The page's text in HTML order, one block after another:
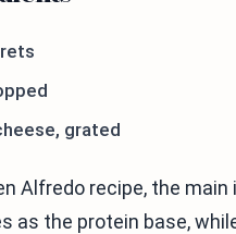
grated
Alfredo recipe, the main
as the protein base,